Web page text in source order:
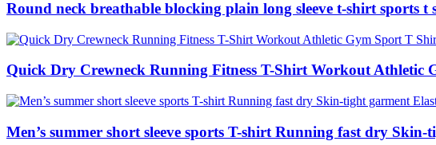
Round neck breathable blocking plain long sleeve t-shirt sports t
Quick Dry Crewneck Running Fitness T-Shirt Workout Athletic
Men’s summer short sleeve sports T-shirt Running fast dry